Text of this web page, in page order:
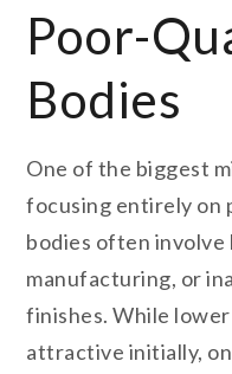
Poor-
Bodies
One of the biggest
focusing entirely on
bodies often involve
manufacturing, or
finishes. While
attractive initially,